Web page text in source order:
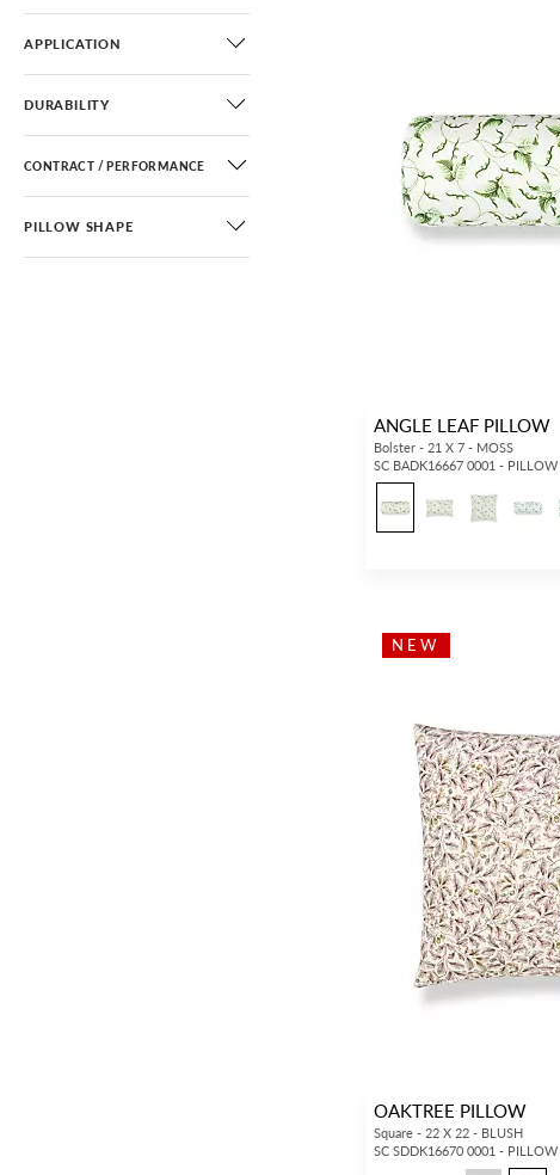
Stripe (30)
APPLICATION
DURABILITY
CONTRACT / PERFORMANCE
PILLOW SHAPE
ANGLE LEAF PILLOW
Bolster - 21 X 7 - MOSS
SC BADK16667 0001 - PILLOW
NEW
OAKTREE PILLOW
Square - 22 X 22 - BLUSH
SC SDDK16670 0001 - PILLOW